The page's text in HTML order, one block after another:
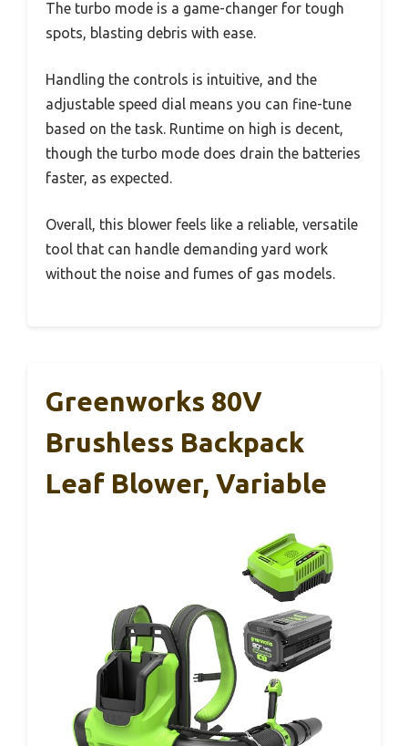
The turbo mode is a game-changer for tough
spots, blasting debris with ease.
Handling the controls is intuitive, and the
adjustable speed dial means you can fine-tune
based on the task. Runtime on high is decent,
though the turbo mode does drain the batteries
faster, as expected.
Overall, this blower feels like a reliable, versatile
tool that can handle demanding yard work
without the noise and fumes of gas models.
Greenworks 80V
Brushless Backpack
Leaf Blower, Variable